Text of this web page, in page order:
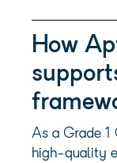
How
As a Grade 1
high-quality